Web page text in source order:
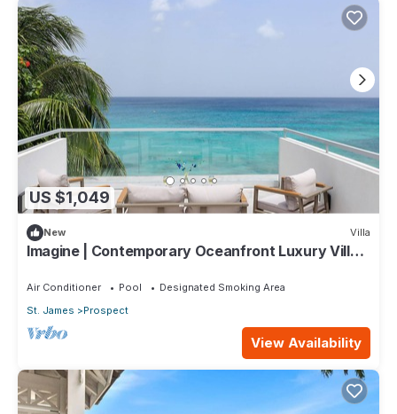
US $1,049
New Villa
Imagine | Contemporary Oceanfront Luxury Villa
Air Conditioner Pool
Designated Smoking Area
St. James
Prospect
View Availability